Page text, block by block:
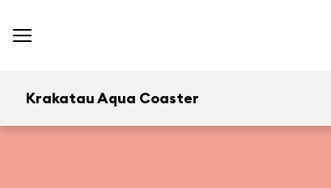
Krakatau Aqua Coaster